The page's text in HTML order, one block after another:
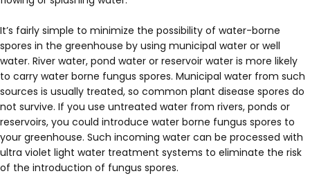
It’s fairly simple to minimize the possibility of water-borne
spores in the greenhouse by using municipal water or well
water. River water, pond water or reservoir water is more likely
to carry water borne fungus spores. Municipal water from such
sources is usually treated, so common plant disease spores do
not survive. If you use untreated water from rivers, ponds or
reservoirs, you could introduce water borne fungus spores to
your greenhouse. Such incoming water can be processed with
ultra violet light water treatment systems to eliminate the risk
of the introduction of fungus spores.